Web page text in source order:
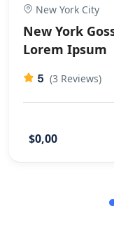
New York City
New York
Lorem Ipsum
5 (3 Reviews)
$0,00